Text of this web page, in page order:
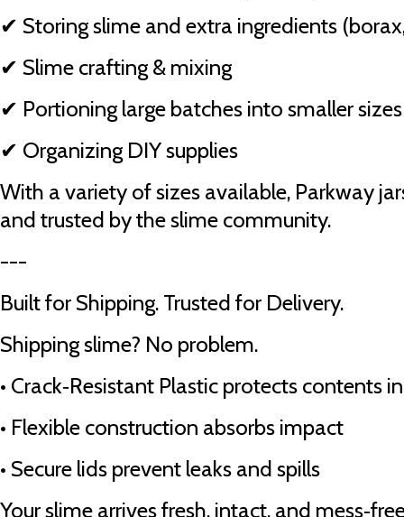
✔ Storing slime and extra ingredients
✔ Slime crafting & mixing
✔ Portioning large batches into smaller sizes
✔ Organizing DIY supplies
With a variety of sizes available, Parkway
and trusted by the slime community.
---
Built for Shipping. Trusted for Delivery.
Shipping slime? No problem.
• Crack‑Resistant Plastic protects contents
• Flexible construction absorbs impact
• Secure lids prevent leaks and spills
Your slime arrives fresh, intact, and